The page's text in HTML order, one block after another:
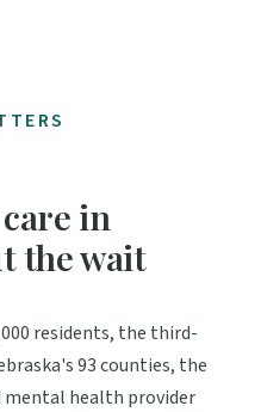
in
the wait
residents, the third-
93 counties, the
mental health provider